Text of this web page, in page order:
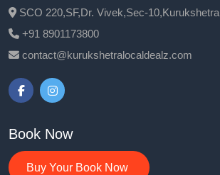
SCO 220,SF,Dr. Vivek,Sec-10,Kurukshetra
+91 8901173800
contact@kurukshetralocaldealz.com
Book Now
Buy Your Book Now